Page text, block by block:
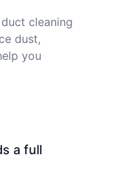
cleaning
dust,
you
a full